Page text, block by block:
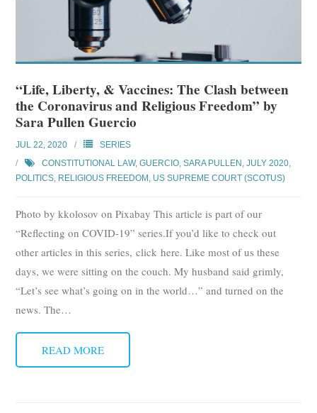
“Life, Liberty, & Vaccines: The Clash between
the Coronavirus and Religious Freedom” by
Sara Pullen Guercio
JUL 22, 2020
SERIES
CONSTITUTIONAL LAW,GUERCIO, SARA PULLEN ,JULY 2020
POLITICS RELIGIOUS FREEDOM US SUPREME COURT (SCOTUS)
Photo by kkolosov on Pixabay This article is part of our
“Reflecting on COVID-19” series.If you’d like to check out
other articles in this series, click here. Like most of us these
days, we were sitting on the couch. My husband said grimly,
“Let’s see what’s going on in the world…” and turned on the
news. The…
READ MORE